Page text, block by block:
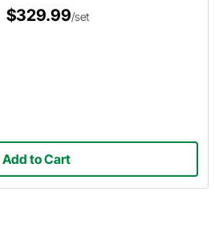
$329.99/set
Add to Cart